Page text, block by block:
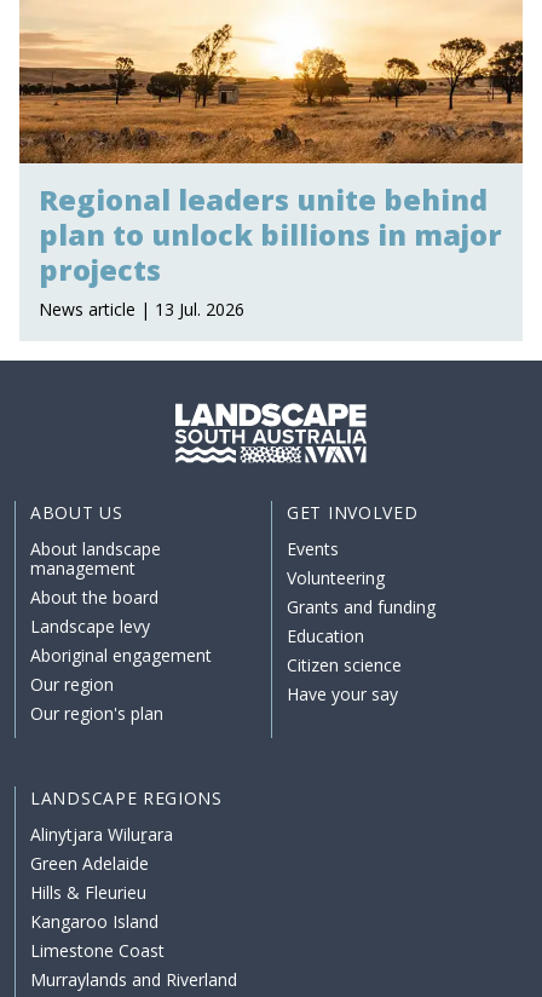
Regional leaders unite behind
plan to unlock billions in major
projects
News article | 13 Jul. 2026
ABOUT US
About landscape
management
About the board
Landscape levy
Aboriginal engagement
Our region
Our region's plan
GET INVOLVED
Events
Volunteering
Grants and funding
Education
Citizen science
Have your say
LANDSCAPE REGIONS
Alinytjara Wiluṟara
Green Adelaide
Hills & Fleurieu
Kangaroo Island
Limestone Coast
Murraylands and Riverland